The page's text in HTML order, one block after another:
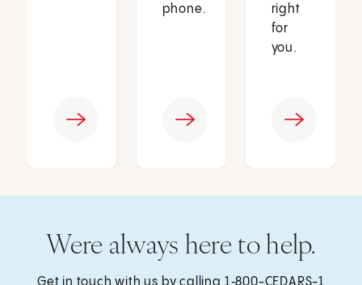
phone.
right
for
you.
Were always here to help.